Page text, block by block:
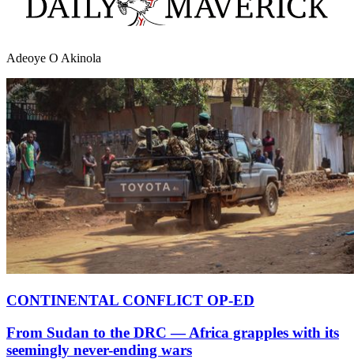
Adeoye O Akinola
CONTINENTAL CONFLICT OP-ED
From Sudan to the DRC — Africa grapples with its
seemingly never-ending wars